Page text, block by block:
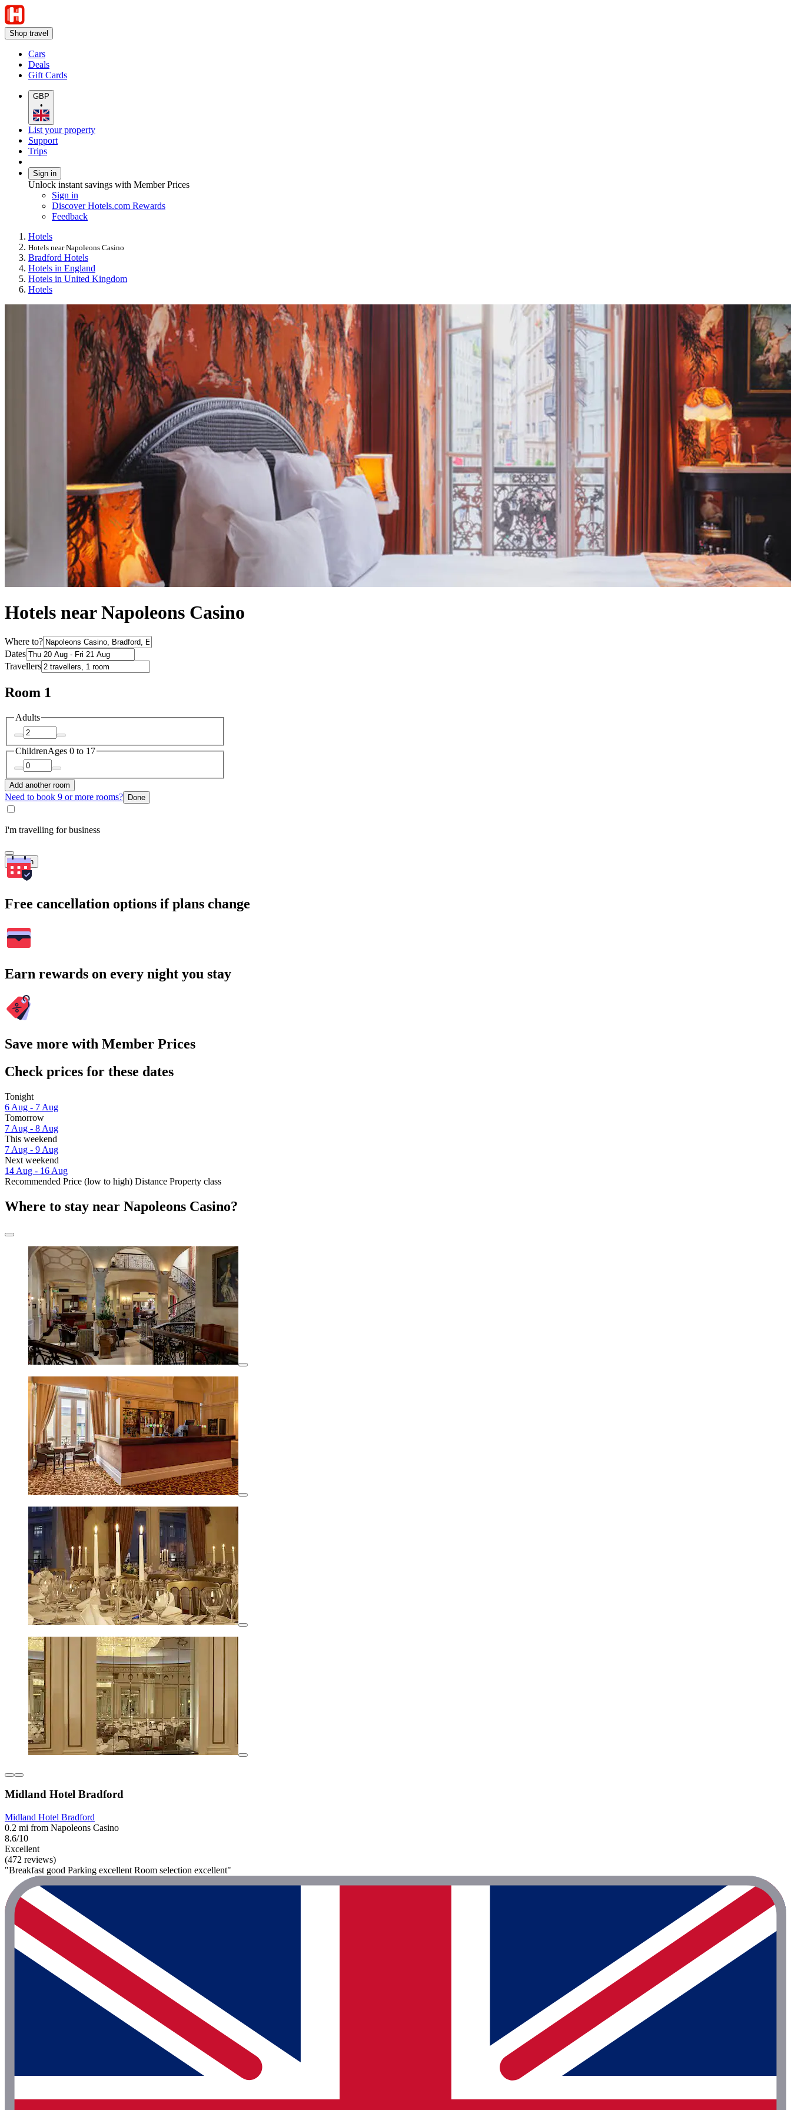
Shop travel
Cars
Deals
Gift Cards
GBP
•
List your property
Support
Trips
Sign in
Unlock instant savings with Member Prices
Sign in
Discover Hotels.com Rewards
Feedback
Hotels
Hotels near Napoleons Casino
Bradford Hotels
Hotels in England
Hotels in United Kingdom
Hotels
Hotels near Napoleons Casino
Where to?
Dates
Travellers
Room 1
Adults
ChildrenAges 0 to 17
Add another room
Need to book 9 or more rooms? Done
I'm travelling for business
Search
Free cancellation options if plans change
Earn rewards on every night you stay
Save more with Member Prices
Check prices for these dates
Tonight
6 Aug - 7 Aug
Tomorrow
7 Aug - 8 Aug
This weekend
7 Aug - 9 Aug
Next weekend
14 Aug - 16 Aug
Recommended Price (low to high) Distance Property class
Where to stay near Napoleons Casino?
Midland Hotel Bradford
Midland Hotel Bradford
0.2 mi from Napoleons Casino
8.6/10
Excellent
(472 reviews)
"Breakfast good Parking excellent Room selection excellent"